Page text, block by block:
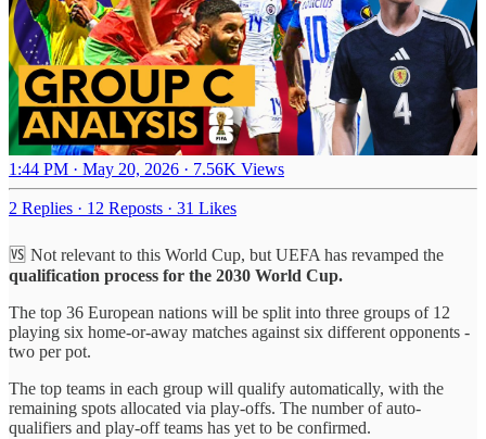
1:44 PM · May 20, 2026 · 7.56K Views
2 Replies · 12 Reposts · 31 Likes
🆚 Not relevant to this World Cup, but UEFA has revamped the
qualification process for the 2030 World Cup.
The top 36 European nations will be split into three groups of 12
playing six home-or-away matches against six different opponents -
two per pot.
The top teams in each group will qualify automatically, with the
remaining spots allocated via play-offs. The number of auto-
qualifiers and play-off teams has yet to be confirmed.